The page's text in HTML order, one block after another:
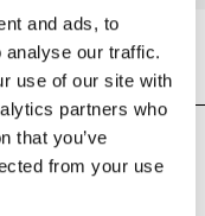
and ads, to
analyse our traffic.
use of our site with
partners who
that you’ve
from your use
& ABOUT US